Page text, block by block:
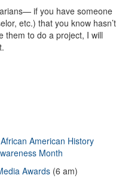
if you have someone
etc.) that you know hasn’t
them to do a project, I will
African American History
Month
Awards (6 am)